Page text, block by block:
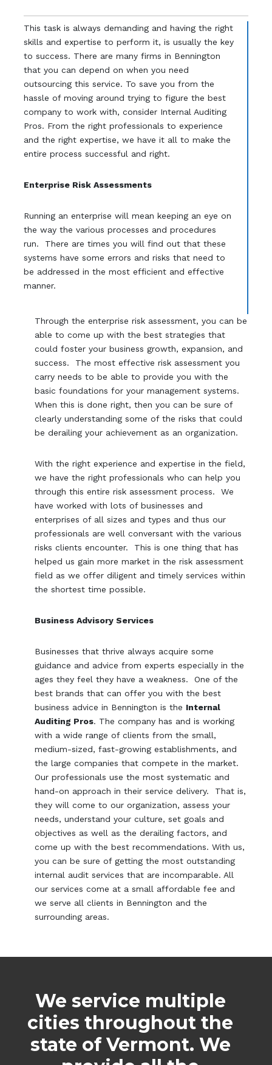
This task is always demanding and having the right
skills and expertise to perform it, is usually the key
to success. There are many firms in Bennington
that you can depend on when you need
outsourcing this service. To save you from the
hassle of moving around trying to figure the best
company to work with, consider Internal Auditing
Pros. From the right professionals to experience
and the right expertise, we have it all to make the
entire process successful and right.
Enterprise Risk Assessments
Running an enterprise will mean keeping an eye on
the way the various processes and procedures
run. There are times you will find out that these
systems have some errors and risks that need to
be addressed in the most efficient and effective
manner.
Through the enterprise risk assessment, you can be
able to come up with the best strategies that
could foster your business growth, expansion, and
success. The most effective risk assessment you
carry needs to be able to provide you with the
basic foundations for your management systems.
When this is done right, then you can be sure of
clearly understanding some of the risks that could
be derailing your achievement as an organization.
With the right experience and expertise in the field,
we have the right professionals who can help you
through this entire risk assessment process. We
have worked with lots of businesses and
enterprises of all sizes and types and thus our
professionals are well conversant with the various
risks clients encounter. This is one thing that has
helped us gain more market in the risk assessment
field as we offer diligent and timely services within
the shortest time possible.
Business Advisory Services
Businesses that thrive always acquire some
guidance and advice from experts especially in the
ages they feel they have a weakness. One of the
best brands that can offer you with the best
business advice in Bennington is the Internal
Auditing Pros. The company has and is working
with a wide range of clients from the small,
medium-sized, fast-growing establishments, and
the large companies that compete in the market.
Our professionals use the most systematic and
hand-on approach in their service delivery. That is,
they will come to our organization, assess your
needs, understand your culture, set goals and
objectives as well as the derailing factors, and
come up with the best recommendations. With us,
you can be sure of getting the most outstanding
internal audit services that are incomparable. All
our services come at a small affordable fee and
we serve all clients in Bennington and the
surrounding areas.
We service multiple
cities throughout the
state of Vermont. We